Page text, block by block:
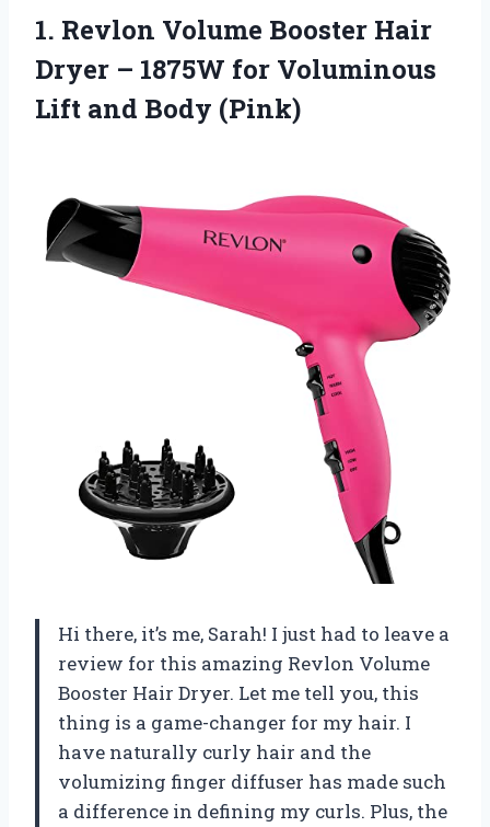
1. Revlon Volume Booster Hair
Dryer – 1875W for Voluminous
Lift and Body (Pink)
Hi there, it’s me, Sarah! I just had to leave a
review for this amazing Revlon Volume
Booster Hair Dryer. Let me tell you, this
thing is a game-changer for my hair. I
have naturally curly hair and the
volumizing finger diffuser has made such
a difference in defining my curls. Plus, the